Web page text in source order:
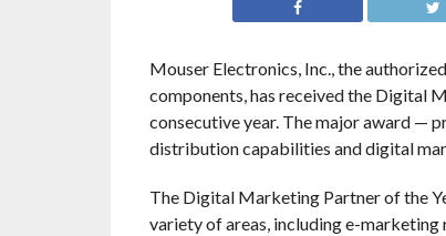
Mouser Electronics, Inc., the
components, has received the Digital
consecutive year. The major award —
distribution capabilities and digital
The Digital Marketing Partner of the
variety of areas, including e-